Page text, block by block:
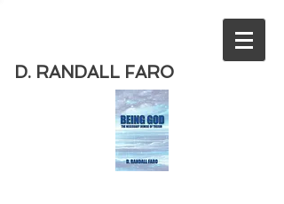
D. RANDALL FARO